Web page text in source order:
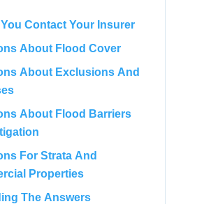
Contact Your Insurer
About Flood Cover
About Exclusions And
About Flood Barriers
For Strata And
Properties
The Answers